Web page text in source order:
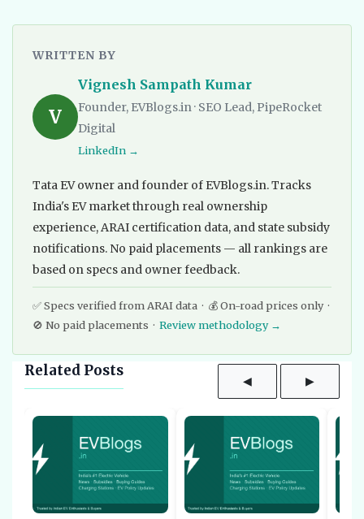
WRITTEN BY
V
Vignesh Sampath Kumar
Founder, EVBlogs.in · SEO Lead, PipeRocket
Digital
LinkedIn →
Tata EV owner and founder of EVBlogs.in. Tracks
India's EV market through real ownership
experience, ARAI certification data, and state subsidy
notifications. No paid placements — all rankings are
based on specs and owner feedback.
✅ Specs verified from ARAI data · 💰 On-road prices only ·
🚫 No paid placements · Review methodology →
Related Posts
◀ ▶